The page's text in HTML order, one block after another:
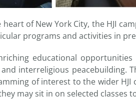
of New York City, the HJI
programs and activities in
educational
interreligious peacebuilding.
of interest to the wider
may sit in on selected classes